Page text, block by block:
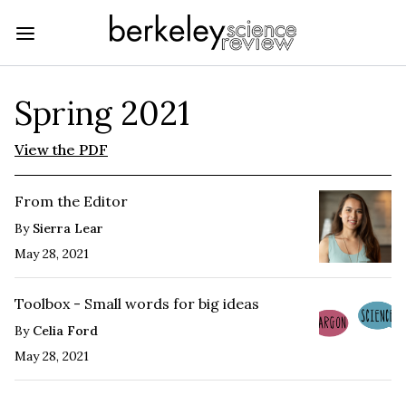
Spring 2021
View the PDF
From the Editor
By Sierra Lear
May 28, 2021
Toolbox - Small words for big ideas
By Celia Ford
May 28, 2021